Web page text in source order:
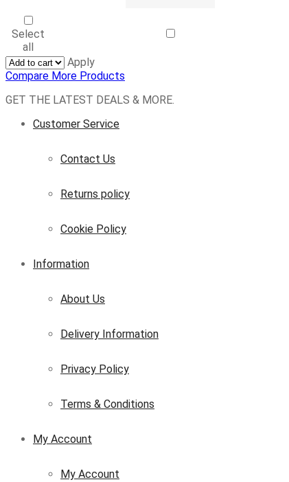
Select
all
Apply
Compare More Products
Facebook
Twitter
Instagram
Whatsapp
GET THE LATEST DEALS & MORE.
Customer Service
Contact Us
Returns policy
Cookie Policy
Information
About Us
Delivery Information
Privacy Policy
Terms & Conditions
My Account
My Account